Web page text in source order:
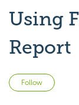
Using
Report
Follow